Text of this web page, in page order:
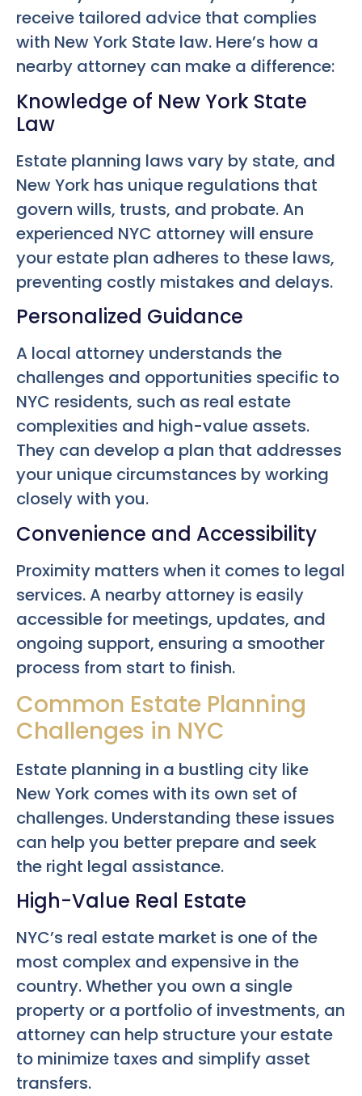
receive tailored advice that complies
with New York State law. Here’s how a
nearby attorney can make a difference:
Knowledge of New York State
Law
Estate planning laws vary by state, and
New York has unique regulations that
govern wills, trusts, and probate. An
experienced NYC attorney will ensure
your estate plan adheres to these laws,
preventing costly mistakes and delays.
Personalized Guidance
A local attorney understands the
challenges and opportunities specific to
NYC residents, such as real estate
complexities and high-value assets.
They can develop a plan that addresses
your unique circumstances by working
closely with you.
Convenience and Accessibility
Proximity matters when it comes to legal
services. A nearby attorney is easily
accessible for meetings, updates, and
ongoing support, ensuring a smoother
process from start to finish.
Common Estate Planning
Challenges in NYC
Estate planning in a bustling city like
New York comes with its own set of
challenges. Understanding these issues
can help you better prepare and seek
the right legal assistance.
High-Value Real Estate
NYC’s real estate market is one of the
most complex and expensive in the
country. Whether you own a single
property or a portfolio of investments, an
attorney can help structure your estate
to minimize taxes and simplify asset
transfers.